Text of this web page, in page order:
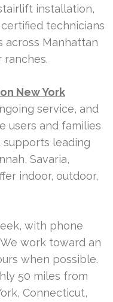
installation,
technicians
across Manhattan
New York
service, and
users and families
supports leading
Savaria,
indoor, outdoor,
with phone
work toward an
when possible.
50 miles from
Connecticut,